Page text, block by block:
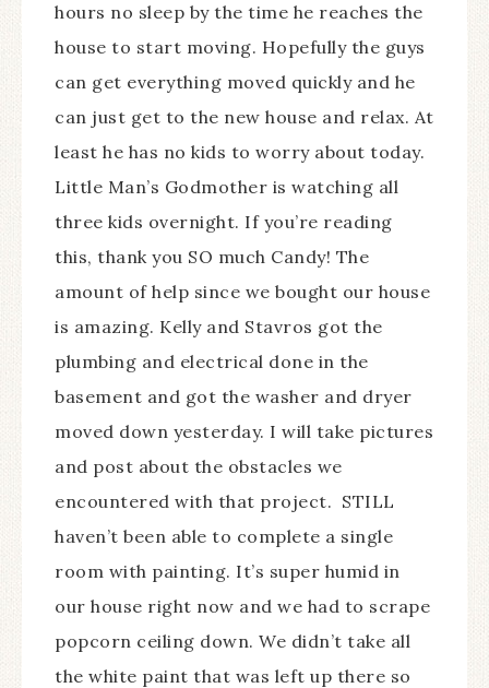
hours no sleep by the time he reaches the
house to start moving. Hopefully the guys
can get everything moved quickly and he
can just get to the new house and relax. At
least he has no kids to worry about today.
Little Man’s Godmother is watching all
three kids overnight. If you’re reading
this, thank you SO much Candy! The
amount of help since we bought our house
is amazing. Kelly and Stavros got the
plumbing and electrical done in the
basement and got the washer and dryer
moved down yesterday. I will take pictures
and post about the obstacles we
encountered with that project. STILL
haven’t been able to complete a single
room with painting. It’s super humid in
our house right now and we had to scrape
popcorn ceiling down. We didn’t take all
the white paint that was left up there so